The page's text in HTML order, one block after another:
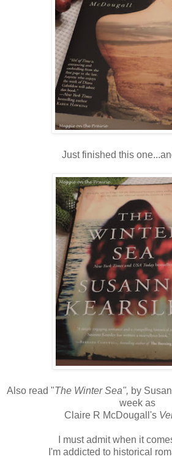
Just finished this
Also read "The Winter Sea", by
week as
Claire R McDougall's
I must admit when it
I'm addicted to historical